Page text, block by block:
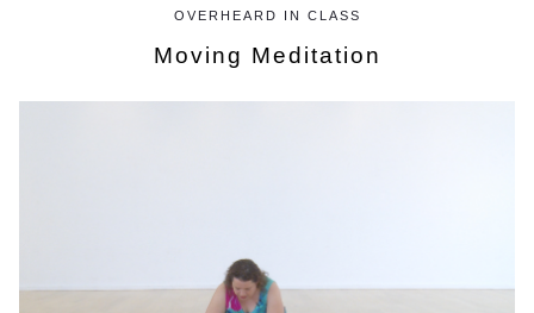
OVERHEARD IN CLASS
Moving Meditation